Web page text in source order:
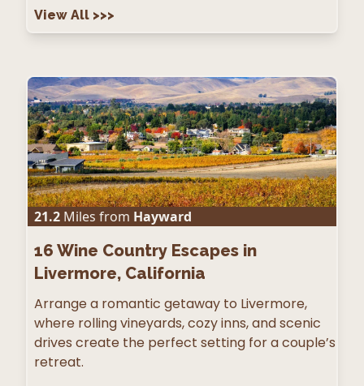
View All >>>
21.2 Miles from Hayward
16 Wine Country Escapes in
Livermore, California
Arrange a romantic getaway to Livermore,
where rolling vineyards, cozy inns, and scenic
drives create the perfect setting for a couple’s
retreat.